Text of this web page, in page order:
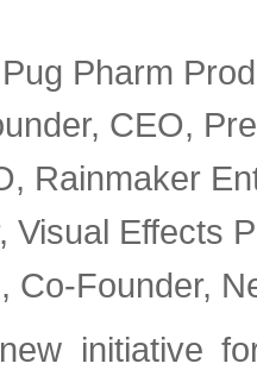
Pharm
CEO,
Rainmaker
Visual Effects
Co-Founder,
initiative